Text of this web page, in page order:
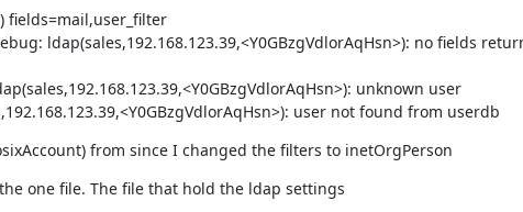
fields=mail,user_filter
ldap(sales,192.168.123.39,<Y0GBzgVdlorAqHsn>): no fields
unknown user
user not found from userdb
from since I changed the filters to inetOrgPerson
one file. The file that hold the ldap settings